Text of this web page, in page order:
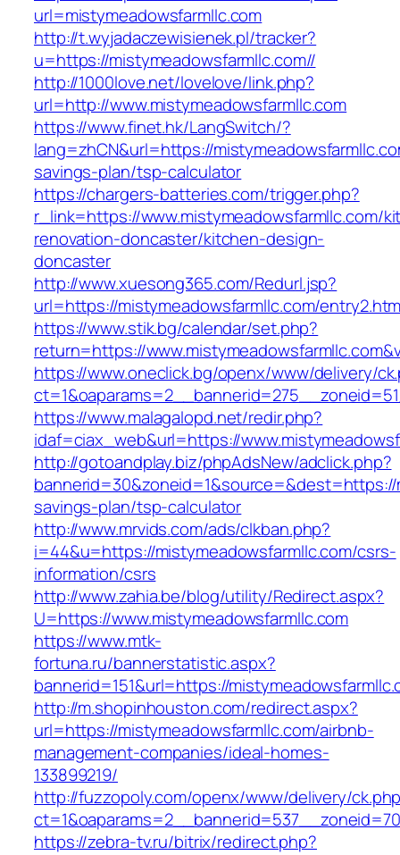
url=mistymeadowsfarmllc.com
http://t.wyjadaczewisienek.pl/tracker?
u=https://mistymeadowsfarmllc.com//
http://1000love.net/lovelove/link.php?
url=http://www.mistymeadowsfarmllc.com
https://www.finet.hk/LangSwitch/?
lang=zhCN&url=https://
savings-plan/tsp-calculator
https://chargers-batteries.com/trigger.php?
r_link=https://www.mistymeadowsfarmllc.com/
renovation-doncaster/kitchen-design-
doncaster
http://www.xuesong365.com/Redurl.jsp?
url=https://mistymeadowsfarmllc.com/
https://www.stik.bg/calendar/set.php?
return=https://
https://www.oneclick.bg/openx/www/delivery/
https://www.malagalopd.net/redir.php?
idaf=ciax_web&url=https://
http://gotoandplay.biz/phpAdsNew/adclick.php?
savings-plan/tsp-calculator
http://www.mrvids.com/ads/clkban.php?
i=44&u=https://mistymeadowsfarmllc.com/csrs-
information/csrs
http://www.zahia.be/blog/utility/Redirect.aspx?
U=https://www.mistymeadowsfarmllc.com
https://www.mtk-
fortuna.ru/bannerstatistic.aspx?
bannerid=151&url=https://
http://m.shopinhouston.com/redirect.aspx?
url=https://mistymeadowsfarmllc.com/airbnb-
management-companies/ideal-homes-
133899219/
http://fuzzopoly.com/openx/www/delivery/
https://zebra-tv.ru/bitrix/redirect.php?